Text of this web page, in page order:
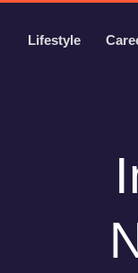
Lifestyle